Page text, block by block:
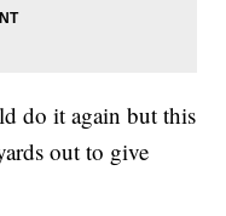
do it again but this
out to give